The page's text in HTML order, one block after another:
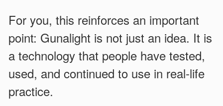
For you, this reinforces an important
point: Gunalight is not just an idea. It is
a technology that people have tested,
used, and continued to use in real-life
practice.